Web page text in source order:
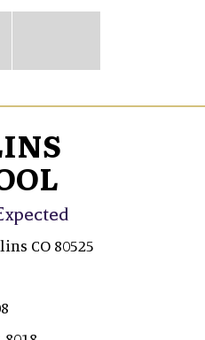
CO 80525